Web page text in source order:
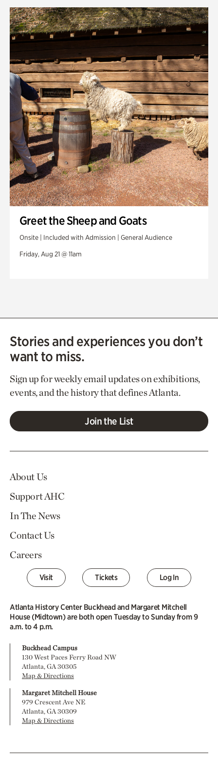
Greet the Sheep and Goats
Onsite | Included with Admission | General Audience
Friday, Aug 21 @ 11am
Stories and experiences you don’t
want to miss.
Sign up for weekly email updates on exhibitions,
events, and the history that defines Atlanta.
Join the List
About Us
Support AHC
In The News
Contact Us
Careers
Visit Tickets Log In
Atlanta History Center Buckhead and Margaret Mitchell
House (Midtown) are both open Tuesday to Sunday from 9
a.m. to 4 p.m.
Buckhead Campus
130 West Paces Ferry Road NW
Atlanta, GA 30305
Map & Directions
Margaret Mitchell House
979 Crescent Ave NE
Atlanta, GA 30309
Map & Directions